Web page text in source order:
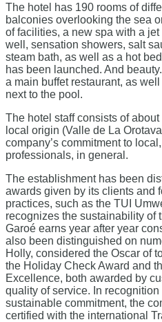
The hotel has 190 rooms of
balconies overlooking the sea
of facilities, a new spa with a
well, sensation showers, salt
steam bath, as well as a hot
has been launched. And
a main buffet restaurant, as
next to the pool.
The hotel staff consists of
local origin (Valle de La
company’s commitment to
professionals, in general.
The establishment has been
awards given by its clients and
practices, such as the TUI
recognizes the sustainability of
Garoé earns year after year
also been distinguished on
Holly, considered the Oscar of
the Holiday Check Award and
Excellence, both awarded by
quality of service. In
sustainable commitment, the
certified with the international